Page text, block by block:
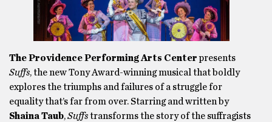
The Providence Performing Arts Centerpresents
Suffs, the new Tony Award-winning musical that boldly
explores the triumphs and failures of a struggle for
equality that’s far from over. Starring and written by
Shaina Taub,Suffstransforms the story of the suffragists